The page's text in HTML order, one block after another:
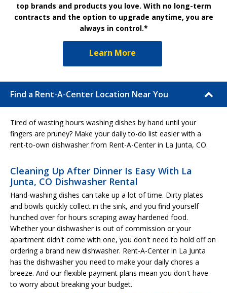
top brands and products you love. With no long-term
contracts and the option to upgrade anytime, you are
always in control.*
Learn More
Find a Rent-A-Center Location Near You
Tired of wasting hours washing dishes by hand until your
fingers are pruney? Make your daily to-do list easier with a
rent-to-own dishwasher from Rent-A-Center in La Junta, CO.
Cleaning Up After Dinner Is Easy With La
Junta, CO Dishwasher Rental
Hand-washing dishes can take up a lot of time. Dirty plates
and bowls quickly collect in the sink, and you find yourself
hunched over for hours scraping away hardened food.
Whether your dishwasher is out of commission or your
apartment didn't come with one, you don't need to hold off on
ordering a brand new dishwasher. Rent-A-Center in La Junta
has the dishwasher you need to make your daily chores a
breeze. And our flexible payment plans mean you don't have
to worry about breaking your budget.